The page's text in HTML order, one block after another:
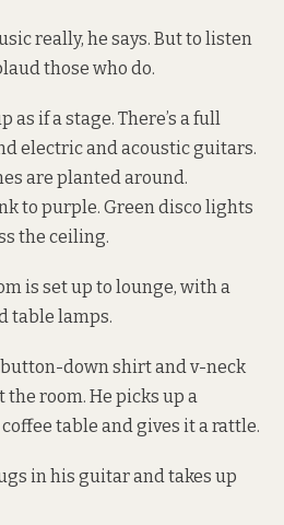
really, he says. But to listen
those who do.
as if a stage. There’s a full
electric and acoustic guitars.
are planted around.
to purple. Green disco lights
the ceiling.
is set up to lounge, with a
table lamps.
button-down shirt and v-neck
the room. He picks up a
table and gives it a rattle.
in his guitar and takes up